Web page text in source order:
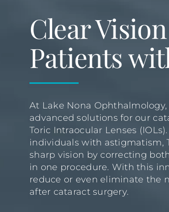
Clear
Patients
At Lake Nona
advanced solutions for our
Toric Intraocular Lenses
individuals with astigmatism,
sharp vision by correcting
in one procedure. With this
reduce or even eliminate the
after cataract surgery.